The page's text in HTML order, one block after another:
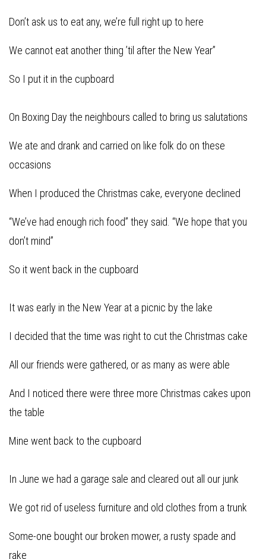
Don’t ask us to eat any, we’re full right up to here
We cannot eat another thing ’til after the New Year”
So I put it in the cupboard
On Boxing Day the neighbours called to bring us salutations
We ate and drank and carried on like folk do on these
occasions
When I produced the Christmas cake, everyone declined
“We’ve had enough rich food” they said. “We hope that you
don’t mind”
So it went back in the cupboard
It was early in the New Year at a picnic by the lake
I decided that the time was right to cut the Christmas cake
All our friends were gathered, or as many as were able
And I noticed there were three more Christmas cakes upon
the table
Mine went back to the cupboard
In June we had a garage sale and cleared out all our junk
We got rid of useless furniture and old clothes from a trunk
Some-one bought our broken mower, a rusty spade and
rake